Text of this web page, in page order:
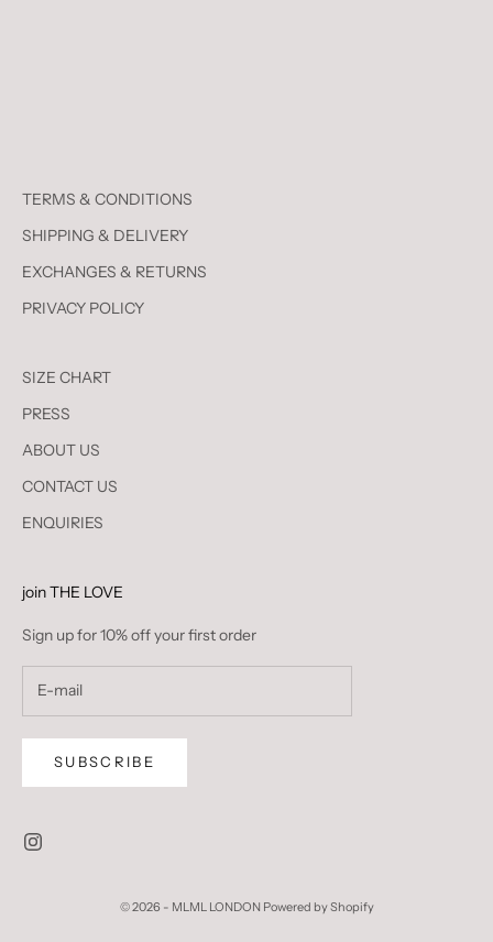
TERMS & CONDITIONS
SHIPPING & DELIVERY
EXCHANGES & RETURNS
PRIVACY POLICY
SIZE CHART
PRESS
ABOUT US
CONTACT US
ENQUIRIES
join THE LOVE
Sign up for 10% off your first order
SUBSCRIBE
© 2026 - MLML LONDON Powered by Shopify